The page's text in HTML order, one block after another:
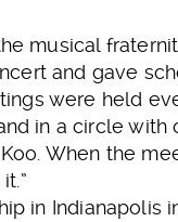
musical
and gave
were held
in a circle with
When the
in Indianapolis